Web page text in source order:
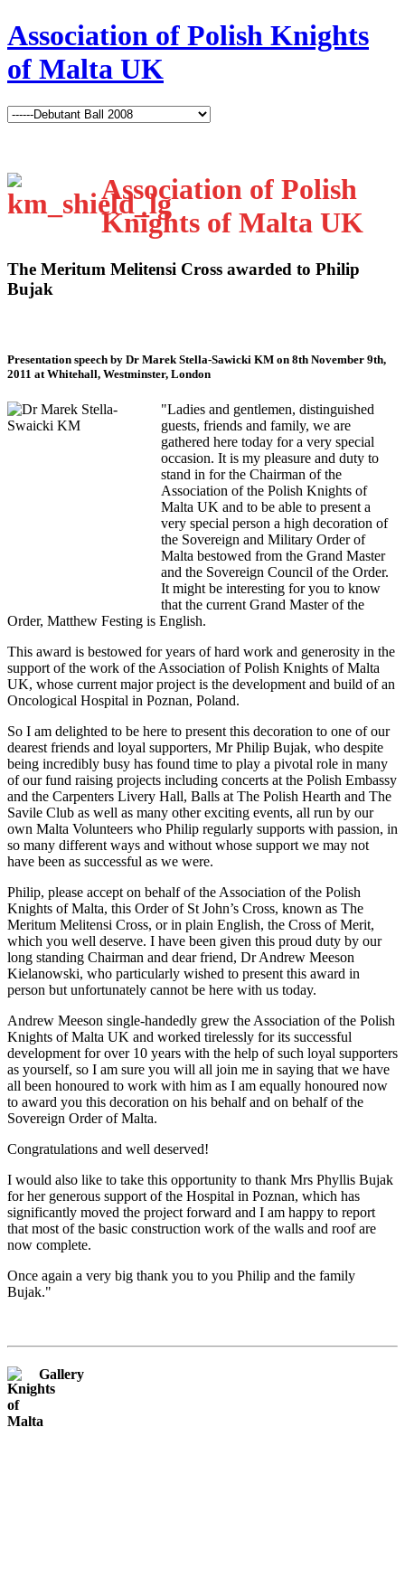
Association of Polish Knights
of Malta UK
Association of Polish
Knights of Malta UK
The Meritum Melitensi Cross awarded to Philip
Bujak
Presentation speech by Dr Marek Stella-Sawicki KM on 8th November 9th,
2011 at Whitehall, Westminster, London
"Ladies and gentlemen, distinguished
guests, friends and family, we are
gathered here today for a very special
occasion. It is my pleasure and duty to
stand in for the Chairman of the
Association of the Polish Knights of
Malta UK and to be able to present a
very special person a high decoration of
the Sovereign and Military Order of
Malta bestowed from the Grand Master
and the Sovereign Council of the Order.
It might be interesting for you to know
that the current Grand Master of the
Order, Matthew Festing is English.
This award is bestowed for years of hard work and generosity in the
support of the work of the Association of Polish Knights of Malta
UK, whose current major project is the development and build of an
Oncological Hospital in Poznan, Poland.
So I am delighted to be here to present this decoration to one of our
dearest friends and loyal supporters, Mr Philip Bujak, who despite
being incredibly busy has found time to play a pivotal role in many
of our fund raising projects including concerts at the Polish Embassy
and the Carpenters Livery Hall, Balls at The Polish Hearth and The
Savile Club as well as many other exciting events, all run by our
own Malta Volunteers who Philip regularly supports with passion, in
so many different ways and without whose support we may not
have been as successful as we were.
Philip, please accept on behalf of the Association of the Polish
Knights of Malta, this Order of St John’s Cross, known as The
Meritum Melitensi Cross, or in plain English, the Cross of Merit,
which you well deserve. I have been given this proud duty by our
long standing Chairman and dear friend, Dr Andrew Meeson
Kielanowski, who particularly wished to present this award in
person but unfortunately cannot be here with us today.
Andrew Meeson single-handedly grew the Association of the Polish
Knights of Malta UK and worked tirelessly for its successful
development for over 10 years with the help of such loyal supporters
as yourself, so I am sure you will all join me in saying that we have
all been honoured to work with him as I am equally honoured now
to award you this decoration on his behalf and on behalf of the
Sovereign Order of Malta.
Congratulations and well deserved!
I would also like to take this opportunity to thank Mrs Phyllis Bujak
for her generous support of the Hospital in Poznan, which has
significantly moved the project forward and I am happy to report
that most of the basic construction work of the walls and roof are
now complete.
Once again a very big thank you to you Philip and the family
Bujak."
Gallery